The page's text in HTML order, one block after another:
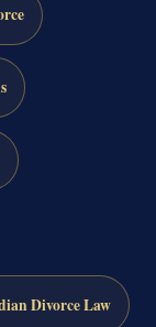
Divorce Law